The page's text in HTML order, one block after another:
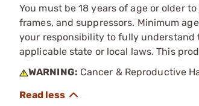
You must be 18 years of age or older
frames, and suppressors. Minimum
your responsibility to fully understand
applicable state or local laws. This
WARNING: Cancer & Reproductive